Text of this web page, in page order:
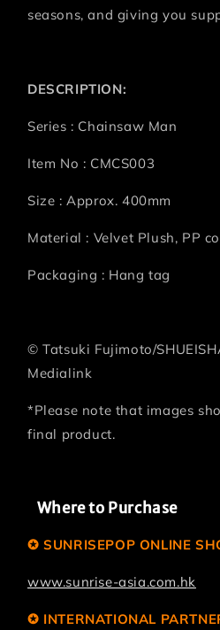
seasons, and giving you
DESCRIPTION:
Series : Chainsaw Man
Item No : CMCS003
Size : Approx. 400mm
Material : Velvet Plush, PP
Packaging : Hang tag
© Tatsuki Fujimoto/
Medialink
*Please note that images
final product.
Where to Purchase
✪ SUNRISEPOP ONLINE
www.sunrise-asia.com.hk
✪ INTERNATIONAL